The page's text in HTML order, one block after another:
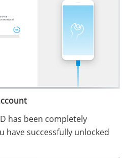
has been completely
have successfully unlocked